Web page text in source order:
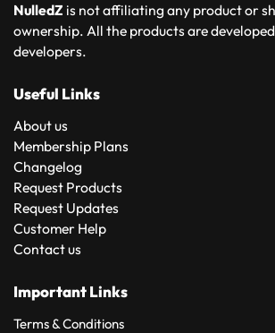
NulledZ is not affiliating any product or
ownership. All the products are
developers.
Useful Links
About us
Membership Plans
Changelog
Request Products
Request Updates
Customer Help
Contact us
Important Links
Terms & Conditions